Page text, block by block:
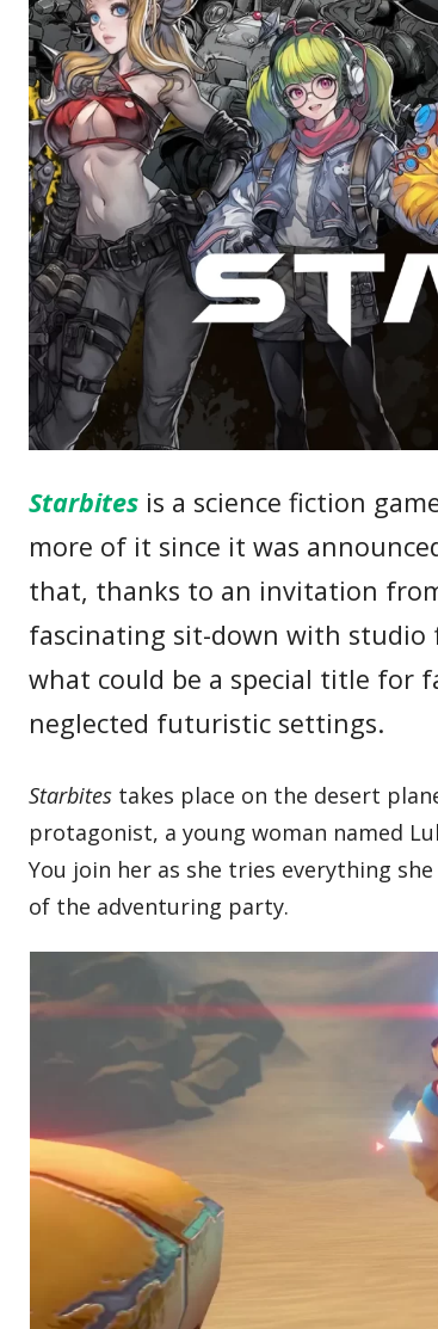
Starbites is a science fiction
more of it since it was
that, thanks to an invitation
fascinating sit-down with studio
what could be a special title for
neglected futuristic settings.
Starbites takes place on the desert
protagonist, a young woman named
You join her as she tries everything
of the adventuring party.